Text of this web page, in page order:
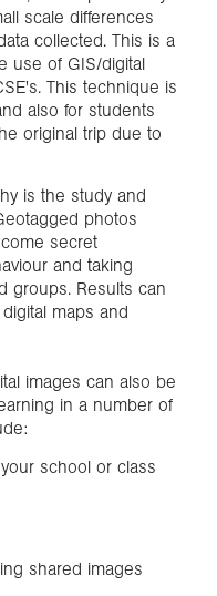
scale differences
collected. This is a
use of GIS/digital
This technique is
also for students
original trip due to
is the study and
photos
secret
and taking
groups. Results can
maps and
images can also be
in a number of
school or class
shared images